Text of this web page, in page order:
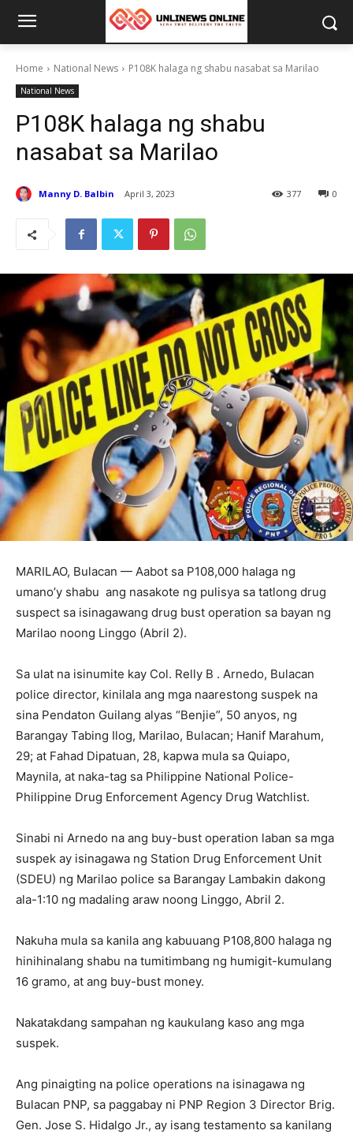
Home National News P108K halaga ng shabu nasabat sa Marilao
National News
P108K halaga ng shabu
nasabat sa Marilao
Manny D. Balbin April 3, 2023 0
377
MARILAO, Bulacan — Aabot sa P108,000 halaga ng
umano’y shabu ang nasakote ng pulisya sa tatlong drug
suspect sa isinagawang drug bust operation sa bayan ng
Marilao noong Linggo (Abril 2).
Sa ulat na isinumite kay Col. Relly B . Arnedo, Bulacan
police director, kinilala ang mga naarestong suspek na
sina Pendaton Guilang alyas “Benjie”, 50 anyos, ng
Barangay Tabing Ilog, Marilao, Bulacan; Hanif Marahum,
29; at Fahad Dipatuan, 28, kapwa mula sa Quiapo,
Maynila, at naka-tag sa Philippine National Police-
Philippine Drug Enforcement Agency Drug Watchlist.
Sinabi ni Arnedo na ang buy-bust operation laban sa mga
suspek ay isinagawa ng Station Drug Enforcement Unit
(SDEU) ng Marilao police sa Barangay Lambakin dakong
ala-1:10 ng madaling araw noong Linggo, Abril 2.
Nakuha mula sa kanila ang kabuuang P108,800 halaga ng
hinihinalang shabu na tumitimbang ng humigit-kumulang
16 gramo, at ang buy-bust money.
Nakatakdang sampahan ng kaukulang kaso ang mga
suspek.
Ang pinaigting na police operations na isinagawa ng
Bulacan PNP, sa paggabay ni PNP Region 3 Director Brig.
Gen. Jose S. Hidalgo Jr., ay isang testamento sa kanilang